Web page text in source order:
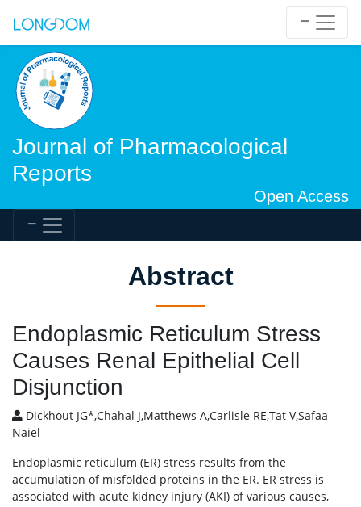
Journal of Pharmacological
Reports
Open Access
Abstract
Endoplasmic Reticulum Stress
Causes Renal Epithelial Cell
Disjunction
Dickhout JG*,Chahal J,Matthews A,Carlisle RE,Tat V,Safaa
Naiel
Endoplasmic reticulum (ER) stress results from the
accumulation of misfolded proteins in the ER. ER stress is
associated with acute kidney injury (AKI) of various causes,